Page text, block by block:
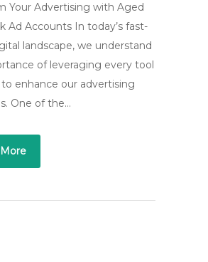
Your Advertising with Aged
Ad Accounts In today’s fast-
landscape, we understand
of leveraging every tool
to enhance our advertising
One of the…